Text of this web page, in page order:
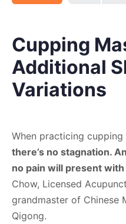
Cupping
Additional
Variations
When practicing cupping
there’s no stagnation.
no pain will present
Chow, Licensed
grandmaster of Chinese
Qigong.